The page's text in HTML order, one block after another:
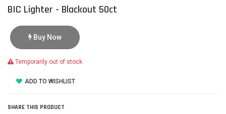
BIC Lighter - Blackout 50ct
Buy Now
Temporarily out of stock
ADD TO WISHLIST
SHARE THIS PRODUCT